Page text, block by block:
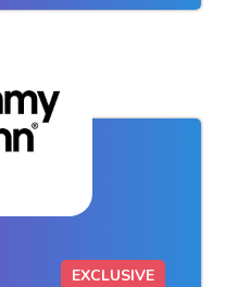
EXCLUSIVE